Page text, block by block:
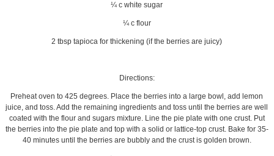
¼ c white sugar
¼ c flour
2 tbsp tapioca for thickening (if the berries are juicy)
Directions:
Preheat oven to 425 degrees. Place the berries into a large bowl, add lemon
juice, and toss. Add the remaining ingredients and toss until the berries are well
coated with the flour and sugars mixture. Line the pie plate with one crust. Put
the berries into the pie plate and top with a solid or lattice-top crust. Bake for 35-
40 minutes until the berries are bubbly and the crust is golden brown.